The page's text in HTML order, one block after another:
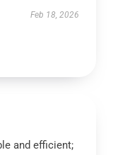
Feb 18, 2026
and efficient;